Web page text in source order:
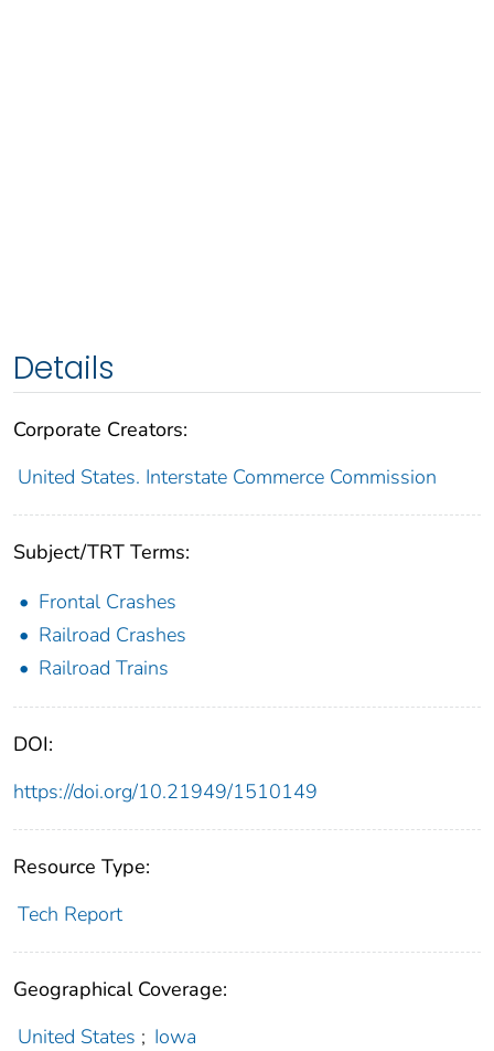
Details
Corporate Creators:
United States. Interstate Commerce Commission
Subject/TRT Terms:
Frontal Crashes
Railroad Crashes
Railroad Trains
DOI:
https://doi.org/10.21949/1510149
Resource Type:
Tech Report
Geographical Coverage:
United States ; Iowa